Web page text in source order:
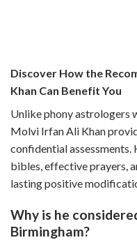
Discover How the
Khan Can Benefit You
Unlike phony astrologers
Molvi Irfan Ali Khan
confidential assessments.
bibles, effective prayers,
lasting positive
Why is he
Birmingham?